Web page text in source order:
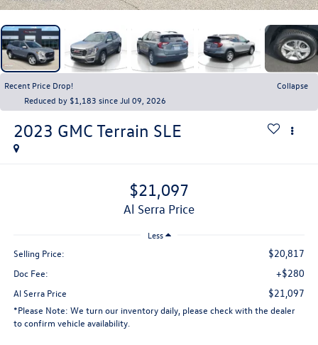
Recent Price Drop!
Collapse
Reduced by $1,183 since Jul 09, 2026
2023 GMC Terrain SLE
$21,097
Al Serra Price
Less
Selling Price: $20,817
Doc Fee: +$280
Al Serra Price $21,097
*Please Note: We turn our inventory daily, please check with the dealer
to confirm vehicle availability.